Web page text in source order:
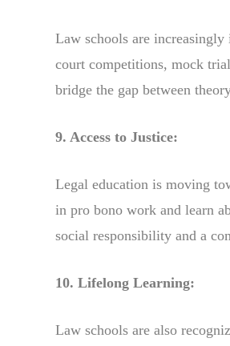
Law schools are
court competitions, mock
bridge the gap between
9. Access to Justice:
Legal education is moving
in pro bono work and learn
social responsibility and a
10. Lifelong Learning:
Law schools are also